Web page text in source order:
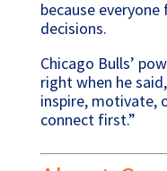
because
decisions.
Chicago Bulls’
right when he
inspire, motivate,
connect first.”